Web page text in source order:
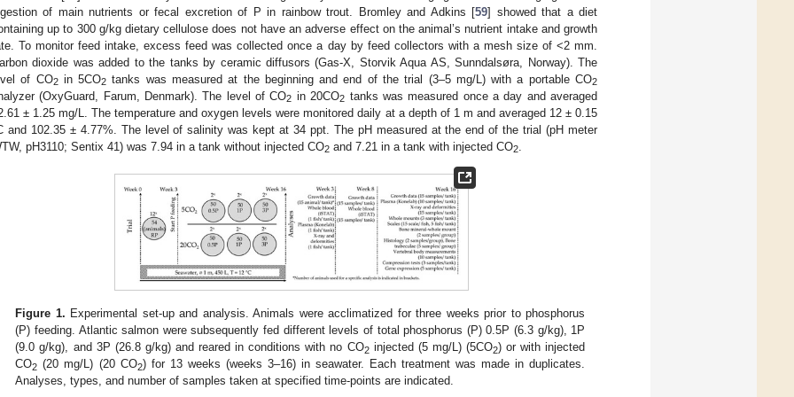
of main nutrients or fecal excretion of P in rainbow trout. Bromley and Adkins [59] showed that a diet
up to 300 g/kg dietary cellulose does not have an adverse effect on the animal’s nutrient intake and growth
To monitor feed intake, excess feed was collected once a day by feed collectors with a mesh size of <2 mm.
dioxide was added to the tanks by ceramic diffusors (Gas-X, Storvik Aqua AS, Sunndalsøra, Norway). The
of CO2in 5CO2 tanks was measured at the beginning and end of the trial (3–5 mg/L) with a portable CO2
(OxyGuard, Farum, Denmark). The level of CO2 in 20CO2 tanks was measured once a day and averaged
± 1.25 mg/L. The temperature and oxygen levels were monitored daily at a depth of 1 m and averaged 12 ± 0.15
and 102.35 ± 4.77%. The level of salinity was kept at 34 ppt. The pH measured at the end of the trial (pH meter
pH3110; Sentix 41) was 7.94 in a tank without injected CO2 and 7.21 in a tank with injected CO2
Figure 1. Experimental set-up and analysis. Animals were acclimatized for three weeks prior to phosphorus
(P) feeding. Atlantic salmon were subsequently fed different levels of total phosphorus (P) 0.5P (6.3 g/kg), 1P
(9.0 g/kg), and 3P (26.8 g/kg) and reared in conditions with no CO2injected (5 mg/L) (5CO2) or with injected
CO2 (20 mg/L) (20 CO2) for 13 weeks (weeks 3–16) in seawater. Each treatment was made in duplicates.
Analyses, types, and number of samples taken at specified time-points are indicated.